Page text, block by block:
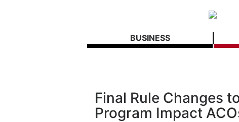
BUSINESS
Final Rule Changes
Program Impact